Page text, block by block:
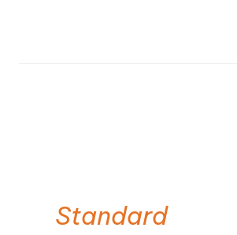
Standard